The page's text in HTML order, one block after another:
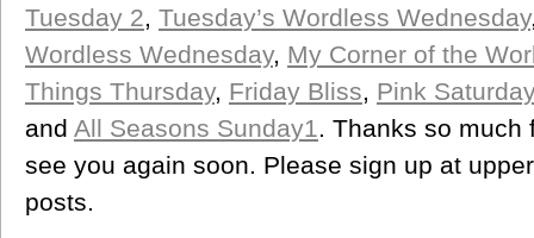
Tuesday 2, Tuesday’s Wordless Wednesday
Wordless Wednesday, My Corner of the
Things Thursday, Friday Bliss, Pink
and All Seasons Sunday1. Thanks so much
see you again soon. Please sign up at
posts.